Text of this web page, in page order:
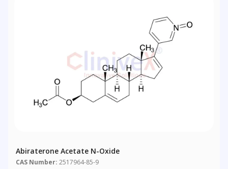
Abiraterone Acetate N-Oxide
CAS Number: 2517964-85-9